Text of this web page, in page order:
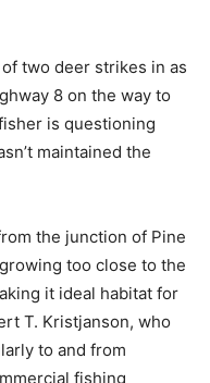
two deer strikes in as
8 on the way to
is questioning
maintained the
the junction of Pine
too close to the
it ideal habitat for
T. Kristjanson, who
to and from
fishing